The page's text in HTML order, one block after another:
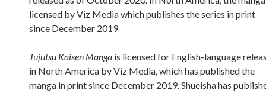
licensed by Viz Media which publishes the series in print
since December 2019
Jujutsu Kaisen Manga is licensed for English-language
in North America by Viz Media, which has published the
manga in print since December 2019. Shueisha has